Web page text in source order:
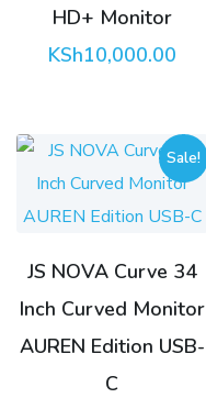
HD+ Monitor
KSh10,000.00
Sale!
JS NOVA Curve 34
Inch Curved Monitor
AUREN Edition USB-
C